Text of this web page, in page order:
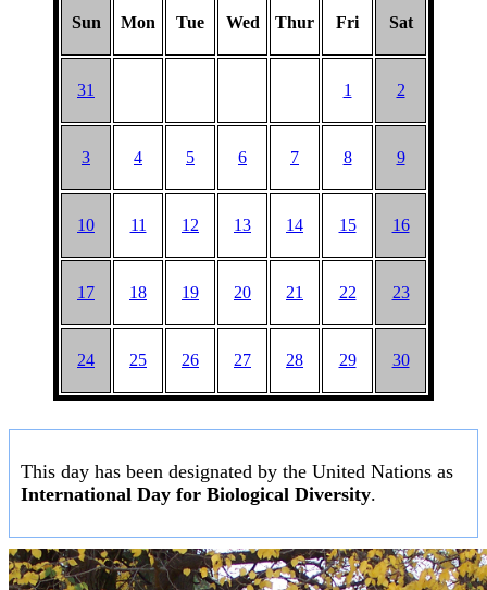
Sun Mon Tue Wed Thur Fri Sat
31 1 2
3 4 5 6 7 8 9
10 11 12 13 14 15 16
17 18 19 20 21 22 23
24 25 26 27 28 29 30
This day has been designated by the United Nations as
International Day for Biological Diversity.